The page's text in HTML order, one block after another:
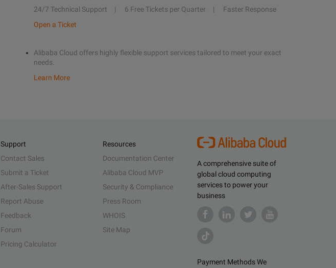
24/7 Technical Support 6 Free Tickets per Quarter
Faster Response
Open a Ticket
Alibaba Cloud offers highly flexible support services tailored to meet your exact
needs.
Learn More
A comprehensive suite of
global cloud computing
services to power your
business
Payment Methods We
Support
Contact Sales
Submit a Ticket
After-Sales Support
Report Abuse
Feedback
Forum
Pricing Calculator
Resources
Documentation Center
Alibaba Cloud MVP
Security & Compliance
Press Room
WHOIS
Site Map